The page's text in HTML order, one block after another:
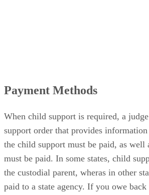
Payment Methods
When child support is required, a
support order that provides
the child support must be paid, as well
must be paid. In some states, child
the custodial parent, wheras in other
paid to a state agency. If you owe